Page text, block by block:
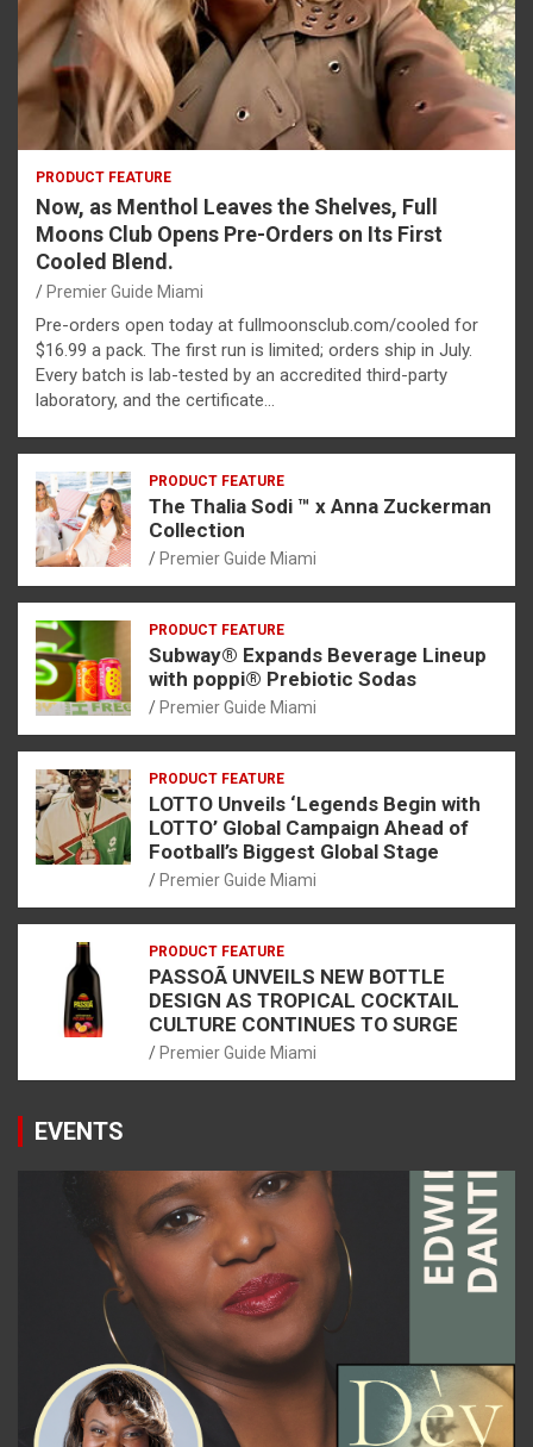
PRODUCT FEATURE
Now, as Menthol Leaves the Shelves, Full
Moons Club Opens Pre-Orders on Its First
Cooled Blend.
Premier Guide Miami
Pre-orders open today at fullmoonsclub.com/cooled for
$16.99 a pack. The first run is limited; orders ship in July.
Every batch is lab-tested by an accredited third-party
laboratory, and the certificate…
PRODUCT FEATURE
The Thalia Sodi ™ x Anna Zuckerman
Collection
Premier Guide Miami
PRODUCT FEATURE
Subway® Expands Beverage Lineup
with poppi® Prebiotic Sodas
Premier Guide Miami
PRODUCT FEATURE
LOTTO Unveils ‘Legends Begin with
LOTTO’ Global Campaign Ahead of
Football’s Biggest Global Stage
Premier Guide Miami
PRODUCT FEATURE
PASSOÃ UNVEILS NEW BOTTLE
DESIGN AS TROPICAL COCKTAIL
CULTURE CONTINUES TO SURGE
Premier Guide Miami
EVENTS